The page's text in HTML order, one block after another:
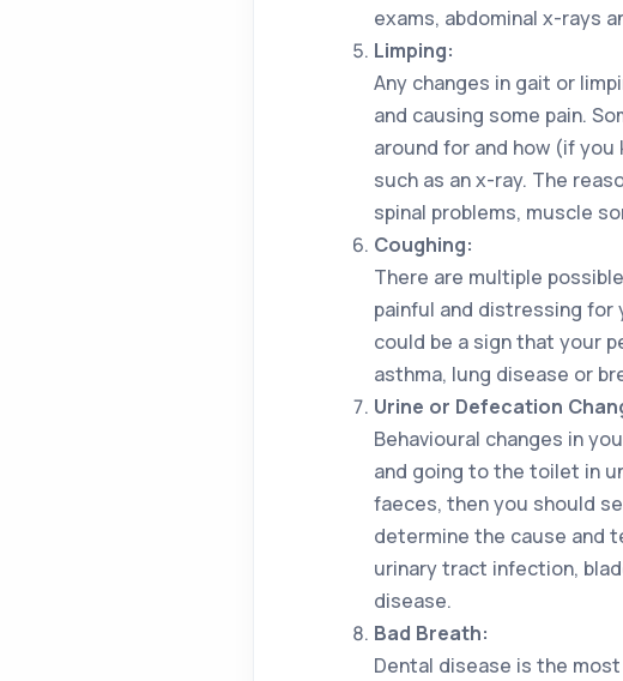
exams, abdominal x-rays
Limping:
Any changes in gait or
and causing some pain.
around for and how (if you
such as an x-ray. The
spinal problems, muscle
Coughing:
There are multiple
painful and distressing
could be a sign that your
asthma, lung disease or
Urine or Defecation
Behavioural changes in
and going to the toilet in
faeces, then you should
determine the cause and
urinary tract infection,
disease.
Bad Breath:
Dental disease is the